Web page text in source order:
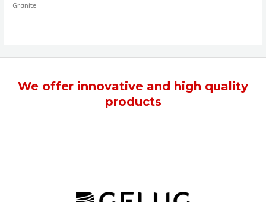
Granite
We offer innovative and high quality
products